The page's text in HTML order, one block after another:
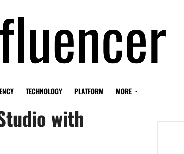
TECHNOLOGY PLATFORM MORE
is
with